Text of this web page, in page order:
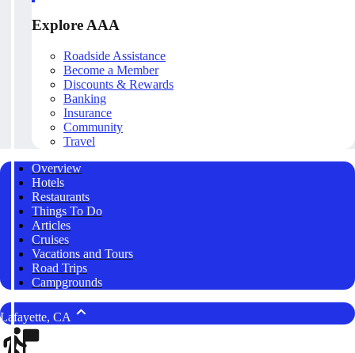
Explore AAA
Roadside Assistance
Become a Member
Discounts & Rewards
Banking
Insurance
Community
Travel
Overview
Hotels
Restaurants
Things To Do
Articles
Cruises
Vacations and Tours
Road Trips
Campgrounds
Lafayette, CA